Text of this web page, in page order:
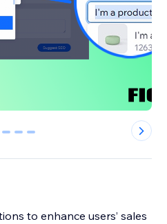
1 2 3
to enhance users’ sales